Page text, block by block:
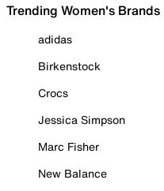
Trending Women's Brands
adidas
Birkenstock
Crocs
Jessica Simpson
Marc Fisher
New Balance